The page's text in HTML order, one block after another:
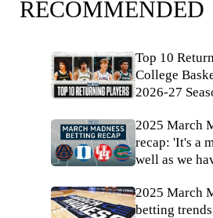
RECOMMENDED
Top 10
College
2026-27
2025 March
recap: 'It's a
well as we
2025 March
betting